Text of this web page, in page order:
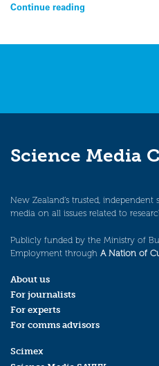
Continue reading
Science Media
New Zealand’s trusted,
media on all issues related to
Publicly funded by the Ministry of
Employment through A Nation of
About us
For journalists
For experts
For comms advisors
Scimex